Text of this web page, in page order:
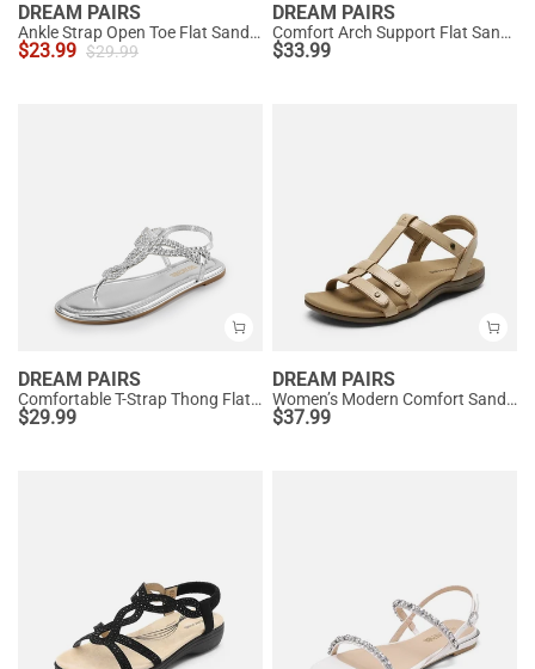
DREAM PAIRS
Ankle Strap Open Toe Flat Sandals
$23.99 $29.99
DREAM PAIRS
Comfort Arch Support Flat Sandals
$33.99
DREAM PAIRS
Comfortable T-Strap Thong Flat Sandals
$29.99
DREAM PAIRS
Women’s Modern Comfort Sandals with Arch Support
$37.99